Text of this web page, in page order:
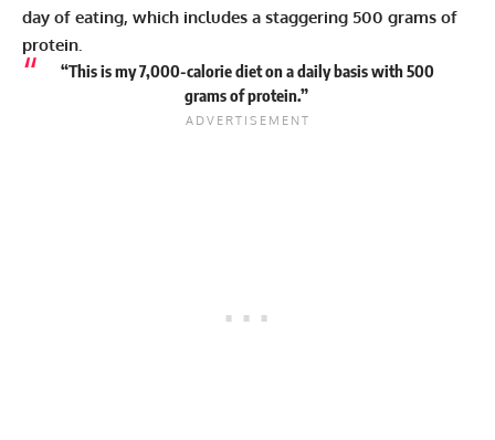
day of eating, which includes a staggering 500 grams of
protein.
“This is my 7,000-calorie diet on a daily basis with 500
grams of protein.”